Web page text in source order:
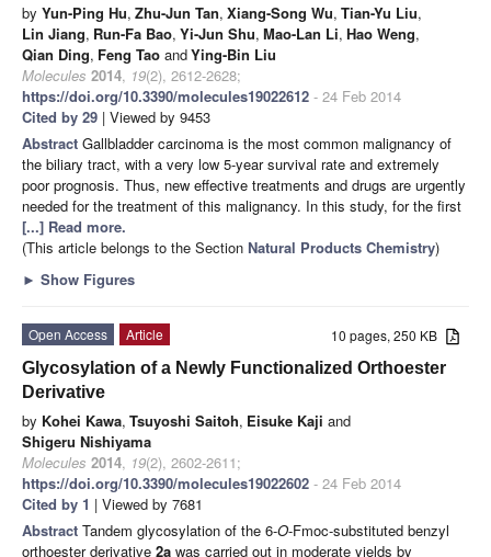
by Yun-Ping Hu, Zhu-Jun Tan, Xiang-Song Wu, Tian-Yu Liu,
Lin Jiang, Run-Fa Bao, Yi-Jun Shu, Mao-Lan Li, Hao Weng,
Qian Ding, Feng Tao andYing-Bin Liu
Molecules 2014, 19(2), 2612-2628;
https://doi.org/10.3390/molecules19022612 - 24 Feb 2014
Cited by 29 | Viewed by 9453
Abstract Gallbladder carcinoma is the most common malignancy of
the biliary tract, with a very low 5-year survival rate and extremely
poor prognosis. Thus, new effective treatments and drugs are urgently
needed for the treatment of this malignancy. In this study, for the first
[...] Read more.
(This article belongs to the Section Natural Products Chemistry)
► Show Figures
10 pages, 250 KB
Open Access
Article
Glycosylation of a Newly Functionalized Orthoester
Derivative
by Kohei Kawa, Tsuyoshi Saitoh, Eisuke Kaji and
Shigeru Nishiyama
Molecules 2014, 19(2), 2602-2611;
https://doi.org/10.3390/molecules19022602 - 24 Feb 2014
Cited by 1 | Viewed by 7681
Abstract Tandem glycosylation of the 6-O-Fmoc-substituted benzyl
orthoester derivative 2a was carried out in moderate yields by